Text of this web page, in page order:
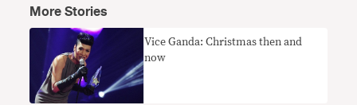
More Stories
Vice Ganda: Christmas then and
now